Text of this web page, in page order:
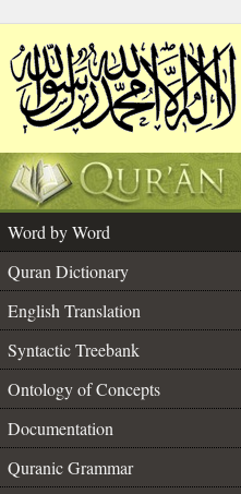
Word by Word
Quran Dictionary
English Translation
Syntactic Treebank
Ontology of Concepts
Documentation
Quranic Grammar